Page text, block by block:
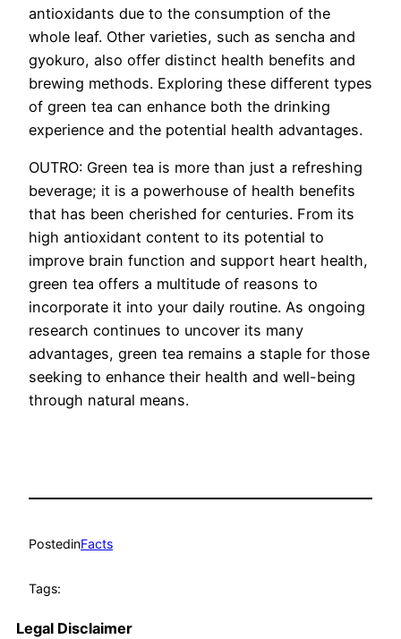
antioxidants due to the consumption of the
whole leaf. Other varieties, such as sencha and
gyokuro, also offer distinct health benefits and
brewing methods. Exploring these different types
of green tea can enhance both the drinking
experience and the potential health advantages.
OUTRO: Green tea is more than just a refreshing
beverage; it is a powerhouse of health benefits
that has been cherished for centuries. From its
high antioxidant content to its potential to
improve brain function and support heart health,
green tea offers a multitude of reasons to
incorporate it into your daily routine. As ongoing
research continues to uncover its many
advantages, green tea remains a staple for those
seeking to enhance their health and well-being
through natural means.
PostedinFacts
Tags:
Legal Disclaimer